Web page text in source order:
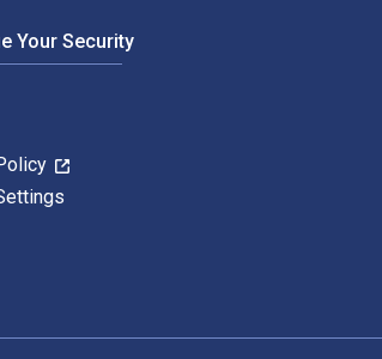
Your Security